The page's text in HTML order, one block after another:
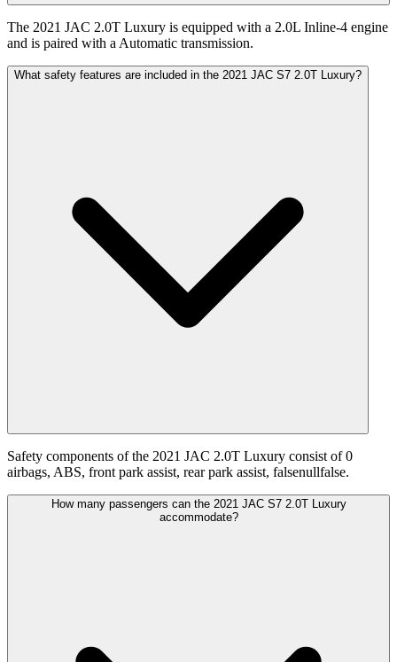
The 2021 JAC 2.0T Luxury is equipped with a 2.0L Inline-4 engine
and is paired with a Automatic transmission.
What safety features are included in the 2021 JAC S7 2.0T Luxury?
Safety components of the 2021 JAC 2.0T Luxury consist of 0
airbags, ABS, front park assist, rear park assist, falsenullfalse.
How many passengers can the 2021 JAC S7 2.0T Luxury
accommodate?